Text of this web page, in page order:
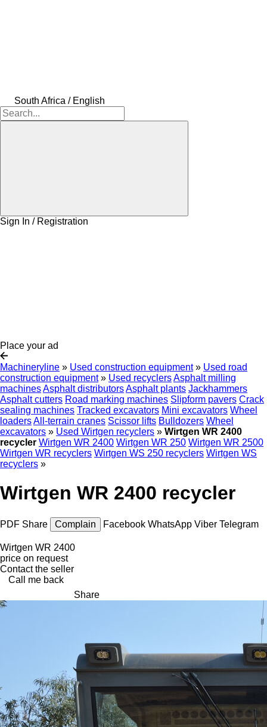
South Africa / English
Sign In / Registration
Place your ad
Machineryline » Used construction equipment » Used road
construction equipment » Used recyclersAsphalt milling
machinesAsphalt distributorsAsphalt plants Jackhammers
Asphalt cutters Road marking machines Slipform pavers Crack
sealing machines Tracked excavators Mini excavators Wheel
loadersAll-terrain cranes Scissor lifts Bulldozers Wheel
excavators » Used Wirtgen recyclers » Wirtgen WR 2400
recycler Wirtgen WR 2400 Wirtgen WR 250 Wirtgen WR 2500
Wirtgen WR recyclers Wirtgen WS 250 recyclers Wirtgen WS
recyclers »
Wirtgen WR 2400 recycler
PDF Share Complain Facebook WhatsApp Viber Telegram
Wirtgen WR 2400
price on request
Contact the seller
Call me back
Share